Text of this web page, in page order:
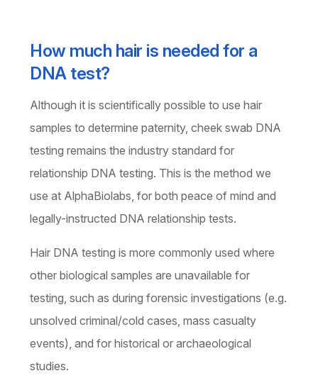
How much hair is needed for a
DNA test?
Although it is scientifically possible to use hair
samples to determine paternity, cheek swab DNA
testing remains the industry standard for
relationship DNA testing. This is the method we
use at AlphaBiolabs, for both peace of mind and
legally-instructed DNA relationship tests.
Hair DNA testing is more commonly used where
other biological samples are unavailable for
testing, such as during forensic investigations (e.g.
unsolved criminal/cold cases, mass casualty
events), and for historical or archaeological
studies.